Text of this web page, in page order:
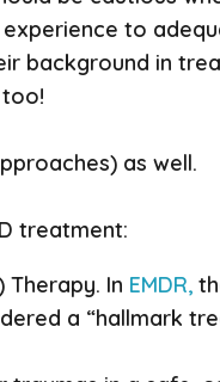
to
background in
as well.
treatment:
Therapy. In EMDR,
a “hallmark